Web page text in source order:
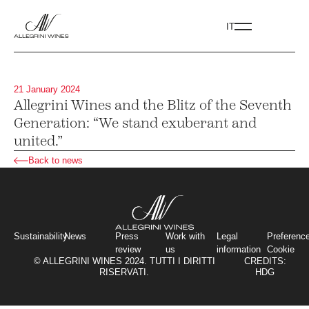
IT
21 January 2024
Allegrini Wines and the Blitz of the Seventh
Generation: “We stand exuberant and
united.”
Back to news
SustainabilityNews
Press
review
Work with
us
Legal
information
Cookie
© ALLEGRINI WINES 2024. TUTTI I DIRITTI
RISERVATI.
CREDITS:
HDG